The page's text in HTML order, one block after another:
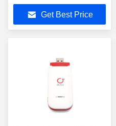
Phones
Get Best Price